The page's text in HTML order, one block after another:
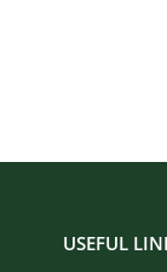
USEFUL